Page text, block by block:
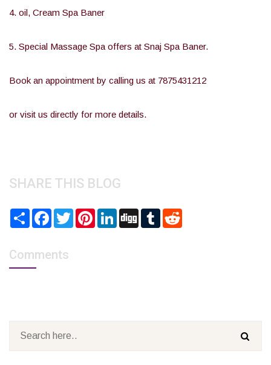
4. oil, Cream Spa Baner
5. Special Massage Spa offers at Snaj Spa Baner.
Book an appointment by calling us at 7875431212
or visit us directly for more details.
SHARE THIS BLOG
Share Facebook
TwitterPinterestLinkedIn
Digg Tumblr
Comments